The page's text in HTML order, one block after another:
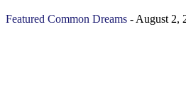
Featured Common Dreams - August 2,